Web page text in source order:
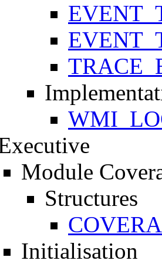
Module
Structures
Initialisation